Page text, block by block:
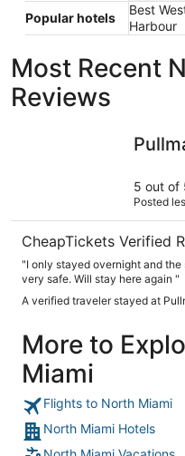
Popular hotels
Best
Harbour
Most Recent
Reviews
5 out of
Posted
CheapTickets Verified
"I only stayed overnight and the staff were excellent. I felt
very safe. Will stay here again "
A verified traveler stayed at
More to
Miami
Flights to North Miami
North Miami Hotels